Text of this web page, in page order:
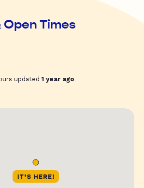
Times
updated1 year ago